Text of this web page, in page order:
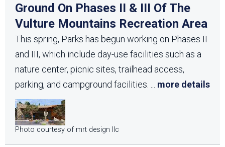
Ground On Phases II & III Of The
Vulture Mountains Recreation Area
This spring, Parks has begun working on Phases II
and III, which include day-use facilities such as a
nature center, picnic sites, trailhead access,
parking, and campground facilities.
more details
Photo courtesy of mrt design llc